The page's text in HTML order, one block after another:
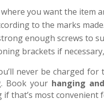
you want the item
to the marks made.
enough screws to
brackets if
never be charged
Book your hanging
that’s most convenient